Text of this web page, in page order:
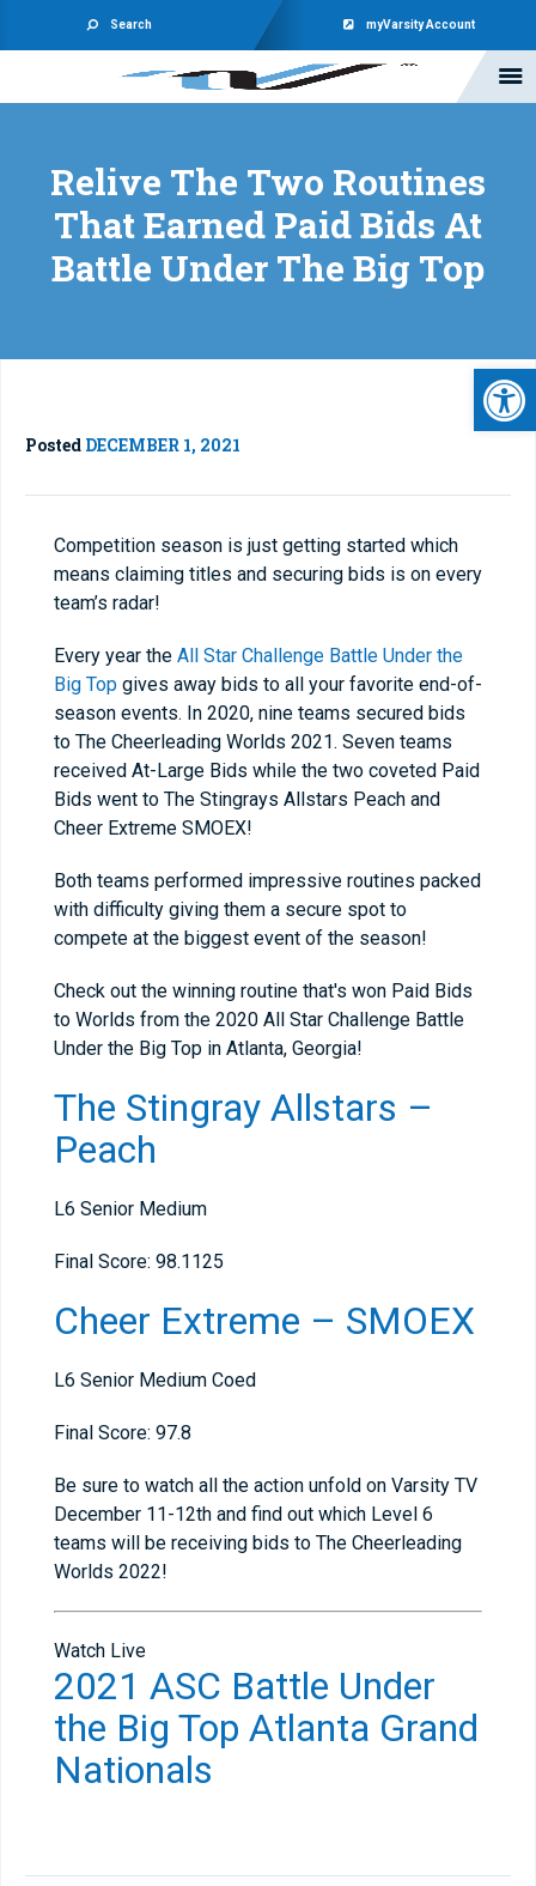
Search myVarsity Account
Relive The Two Routines
That Earned Paid Bids At
Battle Under The Big Top
Posted DECEMBER 1, 2021
Competition season is just getting started which
means claiming titles and securing bids is on every
team’s radar!
Every year the All Star Challenge Battle Under the
Big Top gives away bids to all your favorite end-of-
season events. In 2020, nine teams secured bids
to The Cheerleading Worlds 2021. Seven teams
received At-Large Bids while the two coveted Paid
Bids went to The Stingrays Allstars Peach and
Cheer Extreme SMOEX!
Both teams performed impressive routines packed
with difficulty giving them a secure spot to
compete at the biggest event of the season!
Check out the winning routine that's won Paid Bids
to Worlds from the 2020 All Star Challenge Battle
Under the Big Top in Atlanta, Georgia!
The Stingray Allstars –
Peach
L6 Senior Medium
Final Score: 98.1125
Cheer Extreme – SMOEX
L6 Senior Medium Coed
Final Score: 97.8
Be sure to watch all the action unfold on Varsity TV
December 11-12th and find out which Level 6
teams will be receiving bids to The Cheerleading
Worlds 2022!
Watch Live
2021 ASC Battle Under
the Big Top Atlanta Grand
Nationals